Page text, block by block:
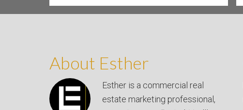
About Esther
Esther is a commercial real
estate marketing professional,